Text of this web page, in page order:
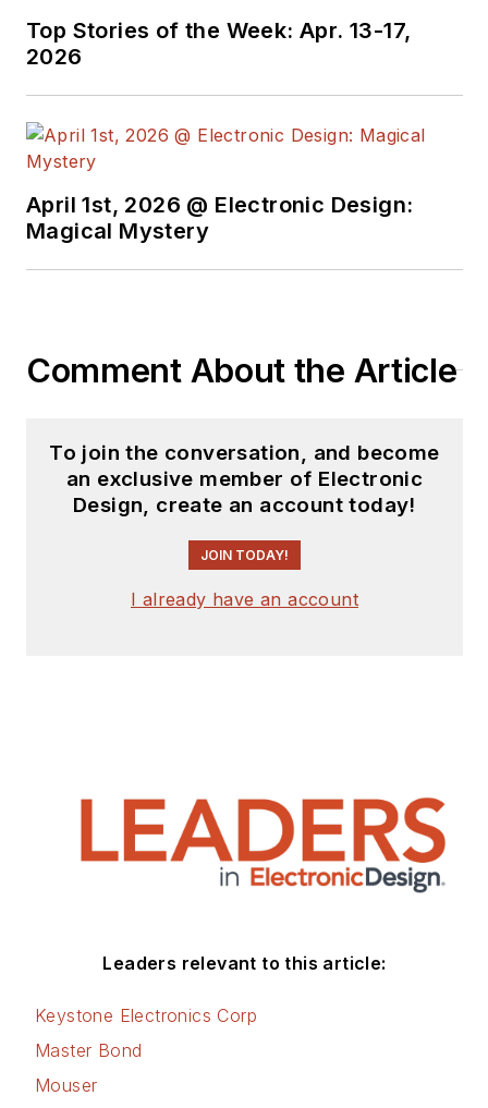
and researches
multiple areas. Lou
since 2000.
experience in the
with Heathkit,
teaching experience.
from the University
and lives in Bulverde,
TX with his wife
Joan. His website is
www.loufrenzel.com.
Top Stories of the Week: Apr. 13-17,
2026
April 1st, 2026 @ Electronic Design:
Magical Mystery
Comment About the Article
To join the conversation, and become
an exclusive member of Electronic
Design, create an account today!
JOIN TODAY!
I already have an account
Leaders relevant to this article:
Keystone Electronics Corp
Master Bond
Mouser